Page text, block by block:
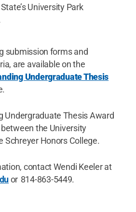
University Park
submission forms and
are available on the
Undergraduate Thesis
Undergraduate Thesis Award
the University
Schreyer Honors College.
contact Wendi Keeler at
or 814-863-5449.